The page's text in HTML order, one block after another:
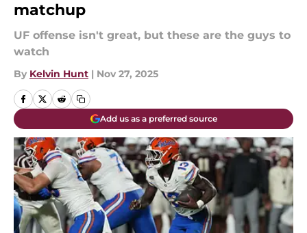
matchup
UF offense isn't great, but these are the guys to
watch
By Kelvin Hunt | Nov 27, 2025
Add us as a preferred source